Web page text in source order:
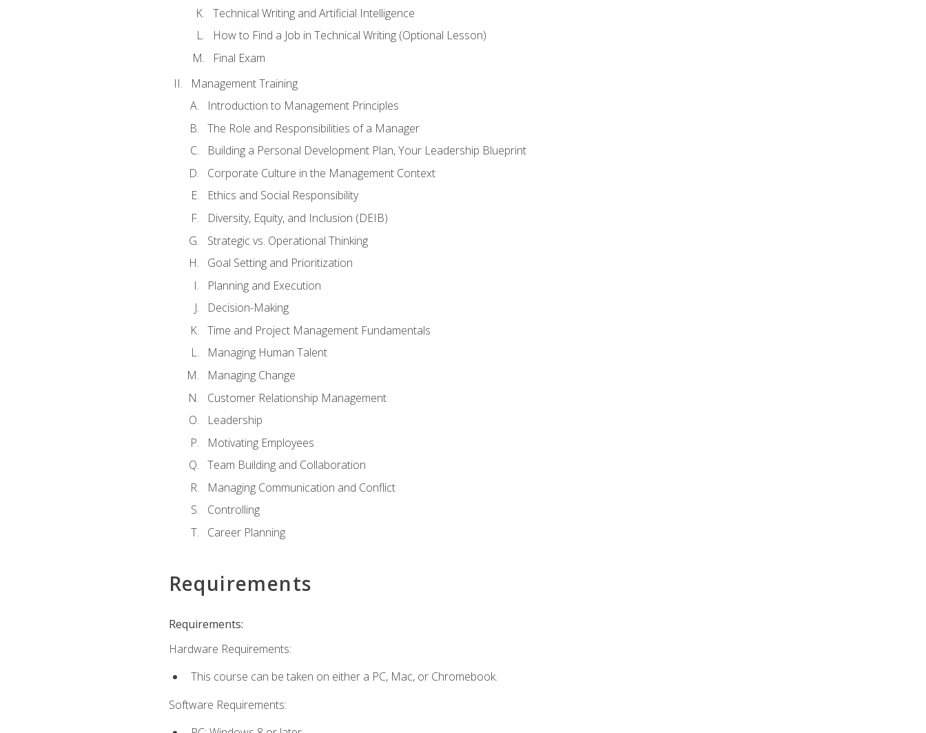
Technical Writing and Artificial Intelligence
How to Find a Job in Technical Writing (Optional Lesson)
Final Exam
Management Training
Introduction to Management Principles
The Role and Responsibilities of a Manager
Building a Personal Development Plan, Your Leadership Blueprint
Corporate Culture in the Management Context
Ethics and Social Responsibility
Diversity, Equity, and Inclusion (DEIB)
Strategic vs. Operational Thinking
Goal Setting and Prioritization
Planning and Execution
Decision-Making
Time and Project Management Fundamentals
Managing Human Talent
Managing Change
Customer Relationship Management
Leadership
Motivating Employees
Team Building and Collaboration
Managing Communication and Conflict
Controlling
Career Planning
Requirements
Requirements:
Hardware Requirements:
This course can be taken on either a PC, Mac, or Chromebook.
Software Requirements: